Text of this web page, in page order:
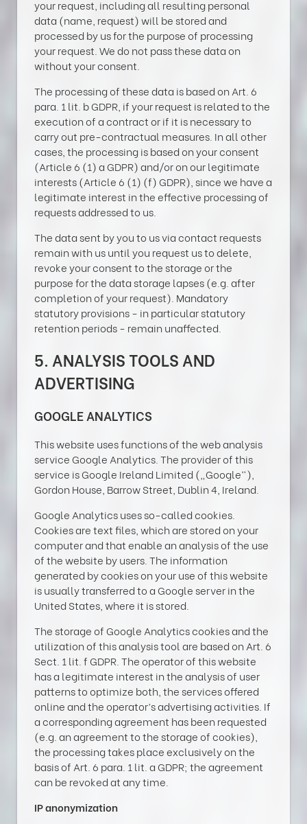
your request, including all resulting personal
data (name, request) will be stored and
processed by us for the purpose of processing
your request. We do not pass these data on
without your consent.
The processing of these data is based on Art. 6
para. 1 lit. b GDPR, if your request is related to the
execution of a contract or if it is necessary to
carry out pre-contractual measures. In all other
cases, the processing is based on your consent
(Article 6 (1) a GDPR) and/or on our legitimate
interests (Article 6 (1) (f) GDPR), since we have a
legitimate interest in the effective processing of
requests addressed to us.
The data sent by you to us via contact requests
remain with us until you request us to delete,
revoke your consent to the storage or the
purpose for the data storage lapses (e.g. after
completion of your request). Mandatory
statutory provisions - in particular statutory
retention periods - remain unaffected.
5. ANALYSIS TOOLS AND
ADVERTISING
GOOGLE ANALYTICS
This website uses functions of the web analysis
service Google Analytics. The provider of this
service is Google Ireland Limited („Google“),
Gordon House, Barrow Street, Dublin 4, Ireland.
Google Analytics uses so-called cookies.
Cookies are text files, which are stored on your
computer and that enable an analysis of the use
of the website by users. The information
generated by cookies on your use of this website
is usually transferred to a Google server in the
United States, where it is stored.
The storage of Google Analytics cookies and the
utilization of this analysis tool are based on Art. 6
Sect. 1 lit. f GDPR. The operator of this website
has a legitimate interest in the analysis of user
patterns to optimize both, the services offered
online and the operator’s advertising activities. If
a corresponding agreement has been requested
(e.g. an agreement to the storage of cookies),
the processing takes place exclusively on the
basis of Art. 6 para. 1 lit. a GDPR; the agreement
can be revoked at any time.
IP anonymization